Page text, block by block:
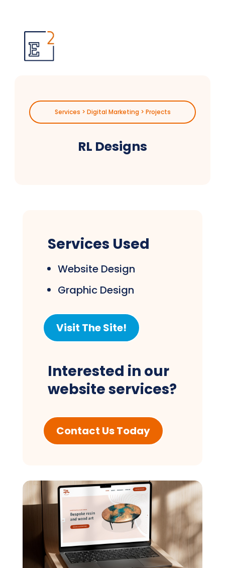
Services > Digital Marketing > Projects
RL Designs
Services Used
Website Design
Graphic Design
Visit The Site!
Interested in our
website services?
Contact Us Today